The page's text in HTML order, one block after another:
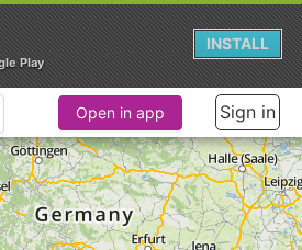
Open in app Sign in
Play
INSTALL